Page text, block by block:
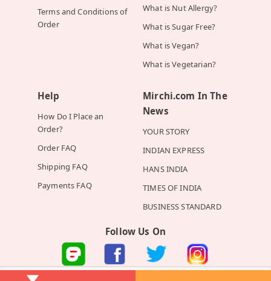
Terms and Conditions of
Order
What is Nut Allergy?
What is Sugar Free?
What is Vegan?
What is Vegetarian?
Help
How Do I Place an
Order?
Order FAQ
Shipping FAQ
Payments FAQ
Mirchi.com In The
News
YOUR STORY
INDIAN EXPRESS
HANS INDIA
TIMES OF INDIA
BUSINESS STANDARD
Follow Us On